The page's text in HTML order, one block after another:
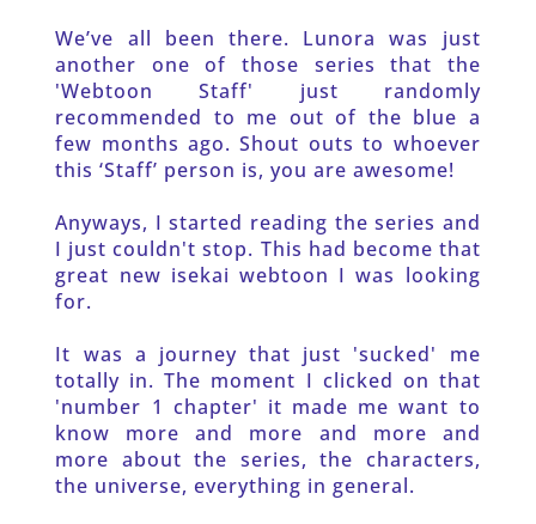
We’ve all been there. Lunora was just
another one of those series that the
'Webtoon Staff' just randomly
recommended to me out of the blue a
few months ago. Shout outs to whoever
this ‘Staff’ person is, you are awesome!
Anyways, I started reading the series and
I just couldn't stop. This had become that
great new isekai webtoon I was looking
for.
It was a journey that just 'sucked' me
totally in. The moment I clicked on that
'number 1 chapter' it made me want to
know more and more and more and
more about the series, the characters,
the universe, everything in general.